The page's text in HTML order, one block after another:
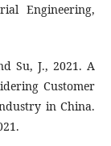
Engineering,
Su, J., 2021. A
Customer
in China.